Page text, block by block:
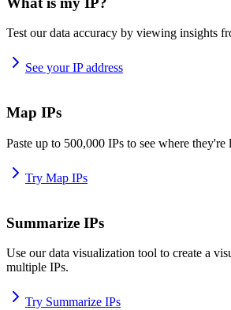
Test our data accuracy by viewing insights
See your IP address
Map IPs
Paste up to 500,000 IPs to see where they're
Try Map IPs
Summarize IPs
Use our data visualization tool to create a
multiple IPs.
Try Summarize IPs